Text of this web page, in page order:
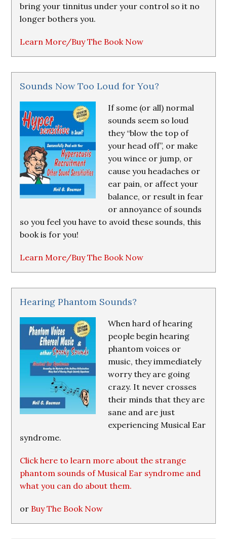
bring your tinnitus under your control so it no
longer bothers you.
Learn More/Buy The Book Now
Sounds Now Too Loud for You?
If some (or all) normal
sounds seem so loud
they “blow the top of
your head off”, or make
you wince or jump, or
cause you headaches or
ear pain, or affect your
balance, or result in fear
or annoyance of sounds
so you feel you have to avoid these sounds, this
book is for you!
Learn More/Buy The Book Now
Hearing Phantom Sounds?
When hard of hearing
people begin hearing
phantom voices or
music, they immediately
worry they are going
crazy. It never crosses
their minds that they are
sane and are just
experiencing Musical Ear
syndrome.
Click here to learn more about the strange
phantom sounds of Musical Ear syndrome and
what you can do about them.
or Buy The Book Now